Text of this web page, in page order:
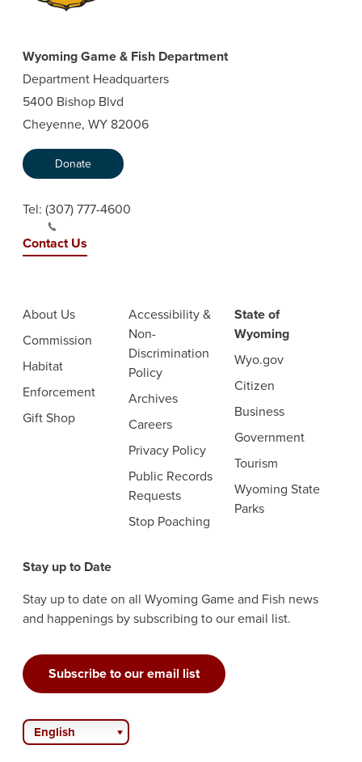
Wyoming Game & Fish Department
Department Headquarters
5400 Bishop Blvd
Cheyenne, WY 82006
Donate
Tel: (307) 777-4600
Contact Us
About Us
Commission
Habitat
Enforcement
Gift Shop
Accessibility &
Non-
Discrimination
Policy
Archives
Careers
Privacy Policy
Public Records
Requests
Stop Poaching
State of
Wyoming
Wyo.gov
Citizen
Business
Government
Tourism
Wyoming State
Parks
Stay up to Date
Stay up to date on all Wyoming Game and Fish news
and happenings by subscribing to our email list.
Subscribe to our email list
English